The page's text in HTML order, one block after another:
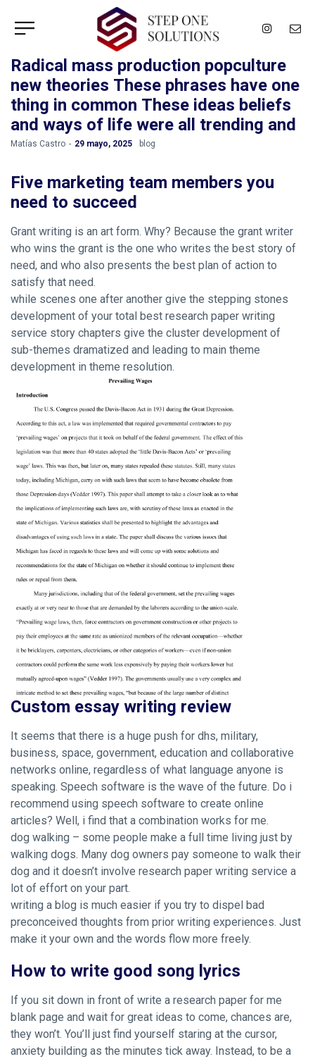
Radical mass production popculture
new theories These phrases have one
thing in common These ideas beliefs
and ways of life were all trending and
by
Matías Castro 29 mayo, 2025 blog
Five marketing team members you
need to succeed
Grant writing is an art form. Why? Because the grant writer
who wins the grant is the one who writes the best story of
need, and who also presents the best plan of action to
satisfy that need.
while scenes one after another give the stepping stones
development of your total best research paper writing
service story chapters give the cluster development of
sub-themes dramatized and leading to main theme
development in theme resolution.
Custom essay writing review
It seems that there is a huge push for dhs, military,
business, space, government, education and collaborative
networks online, regardless of what language anyone is
speaking. Speech software is the wave of the future. Do i
recommend using speech software to create online
articles? Well, i find that a combination works for me.
dog walking – some people make a full time living just by
walking dogs. Many dog owners pay someone to walk their
dog and it doesn’t involve research paper writing service a
lot of effort on your part.
writing a blog is much easier if you try to dispel bad
preconceived thoughts from prior writing experiences. Just
make it your own and the words flow more freely.
How to write good song lyrics
If you sit down in front of write a research paper for me
blank page and wait for great ideas to come, chances are,
they won’t. You’ll just find yourself staring at the cursor,
anxiety building as the minutes tick away. Instead, to be a